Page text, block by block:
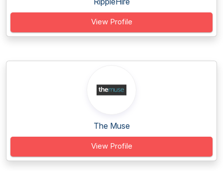
View Profile
The Muse
View Profile